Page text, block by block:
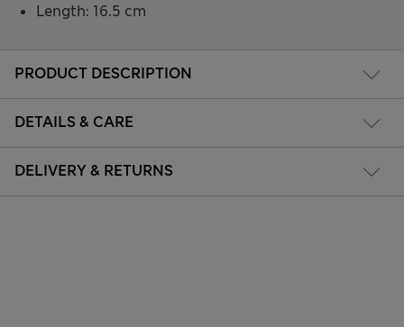
PRODUCT DESCRIPTION
DETAILS & CARE
DELIVERY & RETURNS
Length: 16.5 cm